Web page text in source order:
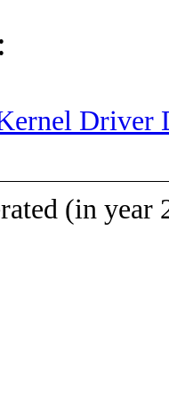
Driver
(in year